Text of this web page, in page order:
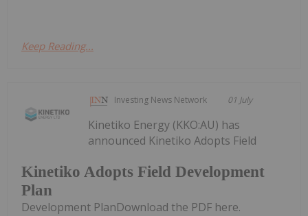
Keep Reading...
Investing News Network 01 July
Kinetiko Adopts Field Development
Plan
Kinetiko Energy (KKO:AU) has
announced Kinetiko Adopts Field
Development PlanDownload the PDF here.